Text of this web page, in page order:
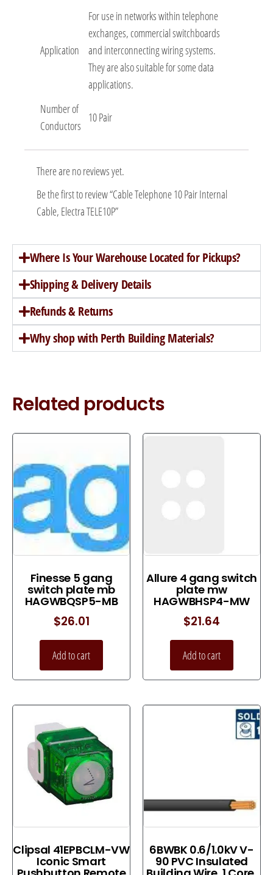
Application
For use in networks within telephone
exchanges, commercial switchboards
and interconnecting wiring systems.
They are also suitable for some data
applications.
Number of
Conductors
10 Pair
There are no reviews yet.
Be the first to review “Cable Telephone 10 Pair Internal
Cable, Electra TELE10P”
Where Is Your Warehouse Located for Pickups?
Shipping & Delivery Details
Refunds & Returns
Why shop with Perth Building Materials?
Related products
Finesse 5 gang
switch plate mb
HAGWBQSP5-MB
$26.01
Add to cart
Allure 4 gang switch
plate mw
HAGWBHSP4-MW
$21.64
Add to cart
Clipsal 41EPBCLM-VW
Iconic Smart
6BWBK 0.6/1.0kV V-
90 PVC Insulated